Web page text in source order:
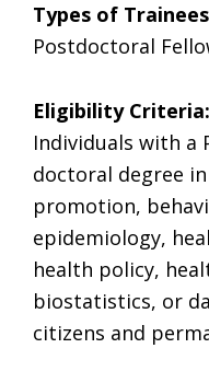
Types of
Postdoctoral
Eligibility Criteria:
Individuals with a
doctoral degree
promotion,
epidemiology,
health policy,
biostatistics, or
citizens and